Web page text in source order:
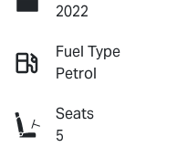
2022
Fuel Type
Petrol
Seats
5